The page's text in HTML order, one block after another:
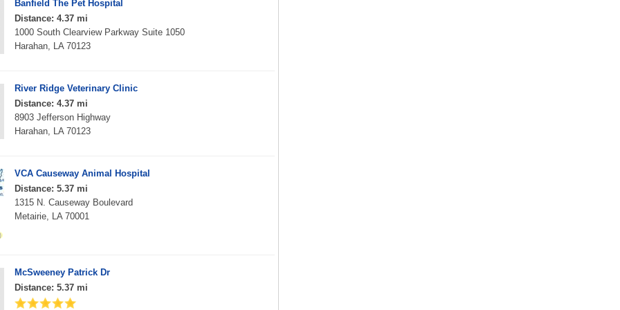
Banfield The Pet Hospital
Distance: 4.37 mi
1000 South Clearview Parkway Suite 1050
Harahan, LA 70123
River Ridge Veterinary Clinic
Distance: 4.37 mi
8903 Jefferson Highway
Harahan, LA 70123
VCA Causeway Animal Hospital
Distance: 5.37 mi
1315 N. Causeway Boulevard
Metairie, LA 70001
McSweeney Patrick Dr
Distance: 5.37 mi